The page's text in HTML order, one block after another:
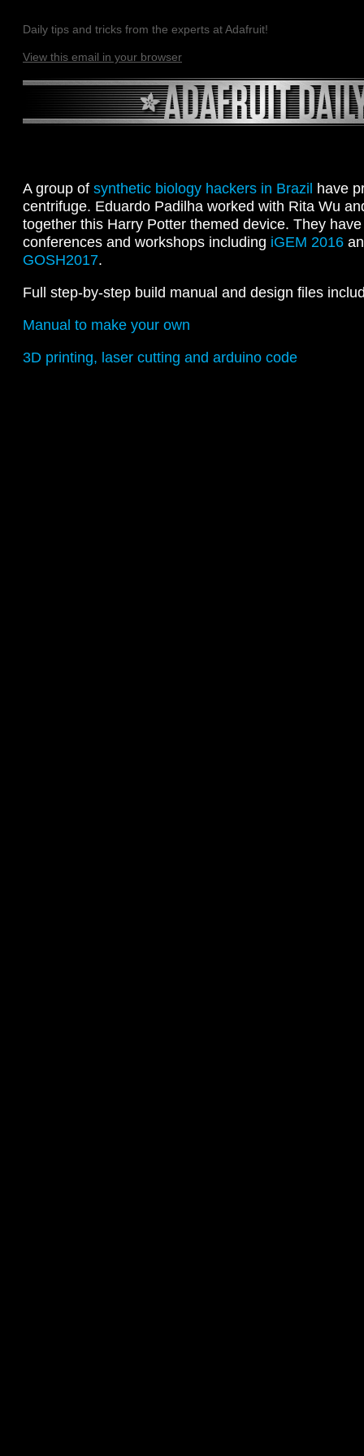
Daily tips and tricks from the experts at Adafruit!
View this email in your browser
A group of synthetic biology hackers in Brazil have
centrifuge. Eduardo Padilha worked with Rita Wu
together this Harry Potter themed device. They
conferences and workshops including iGEM 2016
GOSH2017.
Full step-by-step build manual and design files
Manual to make your own
3D printing, laser cutting and arduino code